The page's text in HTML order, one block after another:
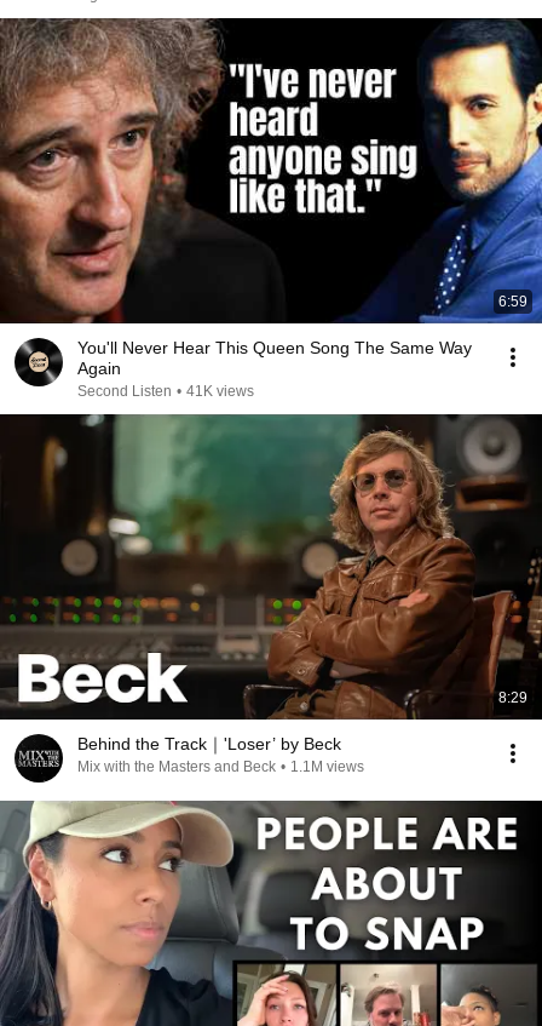
6:59
You'll Never Hear This Queen Song The Same Way
Again
Second Listen • 41K views
8:29
Behind the Track｜'Loser’ by Beck
Mix with the Masters and Beck • 1.1M views